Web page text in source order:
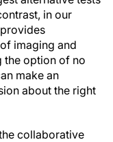
in our
imaging and
the option of no
make an
about the right
collaborative